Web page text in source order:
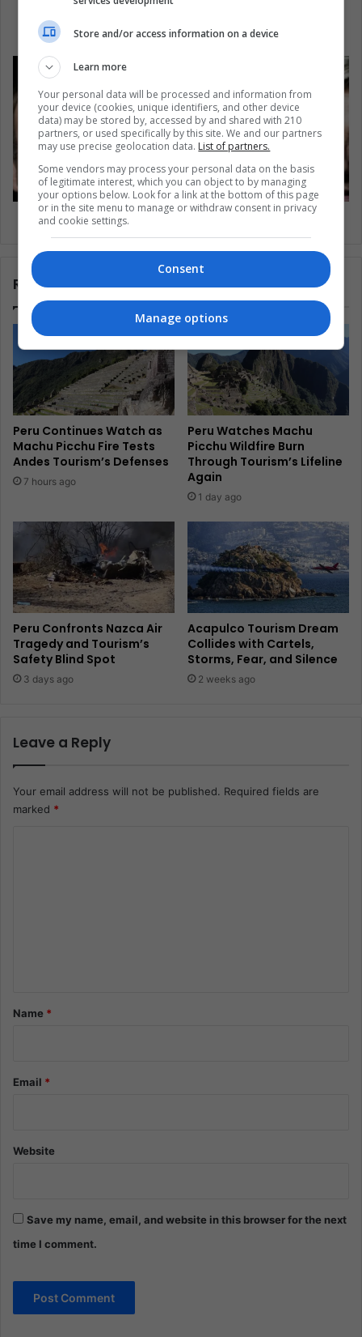
When in the Amazon, Please Do Not Punch the
Dolphins
Macron is likely to win France’s elections
Related Articles
Peru Continues Watch as
Machu Picchu Fire Tests
Andes Tourism’s Defenses
7 hours ago
Peru Watches Machu
Picchu Wildfire Burn
Through Tourism’s Lifeline
Again
1 day ago
Peru Confronts Nazca Air
Tragedy and Tourism’s
Safety Blind Spot
3 days ago
Acapulco Tourism Dream
Collides with Cartels,
Storms, Fear, and Silence
2 weeks ago
Leave a Reply
Your email address will not be published. Required fields are
marked *
*Name *
Email *
Website
Save my name, email, and website in this browser for the next
time I comment.
Store and/or access information on a device
Learn more
Your personal data will be processed and information from
your device (cookies, unique identifiers, and other device
data) may be stored by, accessed by and shared with 210
partners, or used specifically by this site. We and our partners
may use precise geolocation data. List of partners.
Some vendors may process your personal data on the basis
of legitimate interest, which you can object to by managing
your options below. Look for a link at the bottom of this page
or in the site menu to manage or withdraw consent in privacy
and cookie settings.
Consent
Manage options